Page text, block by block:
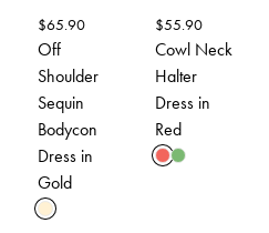
$65.90
Off
Shoulder
Sequin
Bodycon
Dress in
Gold
$55.90
Cowl Neck
Halter
Dress in
Red